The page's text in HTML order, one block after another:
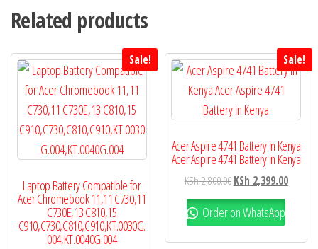
Related products
Sale!
Laptop Battery Compatible for
Acer Chromebook 11,11 C730,11
C730E,13 C810,15
C910,C730,C810,C910,KT.0030G.
004,KT.0040G.004
Sale!
Acer Aspire 4741 Battery in Kenya
Acer Aspire 4741 Battery in Kenya
KSh2,800.00 KSh 2,399.00
Order on WhatsApp